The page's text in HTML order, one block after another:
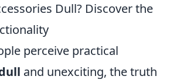
Dull? Discover the
perceive practical
and unexciting, the truth